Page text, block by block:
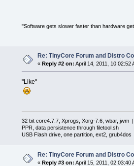
"Software gets slower faster than hardware
Re: TinyCore Forum and Distro
« Reply #2 on: April 14, 2011, 10:02:52
"Like"
32 bit core4.7.7, Xprogs, Xorg-7.6, wbar, jwm
PPR, data persistence through filetool.sh |
USB Flash drive, one partition, ext2,
Re: TinyCore Forum and Distro
«Reply #3 on: April 15, 2011, 02:03:40